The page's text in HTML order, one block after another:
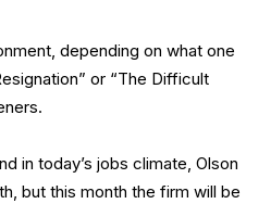
depending on what one
or “The Difficult
in today’s jobs climate, Olson
but this month the firm will be